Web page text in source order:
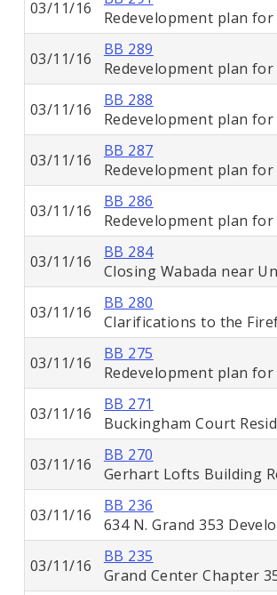
03/11/16
Redevelopment plan for
03/11/16
BB 289
Redevelopment plan for
03/11/16
BB 288
Redevelopment plan
03/11/16
BB 287
Redevelopment plan for
03/11/16
BB 286
Redevelopment plan for
03/11/16
BB 284
Closing Wabada near
03/11/16
BB 280
Clarifications to the
03/11/16
BB 275
Redevelopment plan
03/11/16
BB 271
Buckingham Court
03/11/16
BB 270
Gerhart Lofts Building
03/11/16
BB 236
634 N. Grand 353
03/11/16
BB 235
Grand Center Chapter